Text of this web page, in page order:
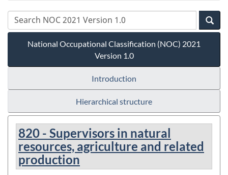
National Occupational Classification (NOC) 2021
Version 1.0
Introduction
Hierarchical structure
820 - Supervisors in natural
resources, agriculture and related
production